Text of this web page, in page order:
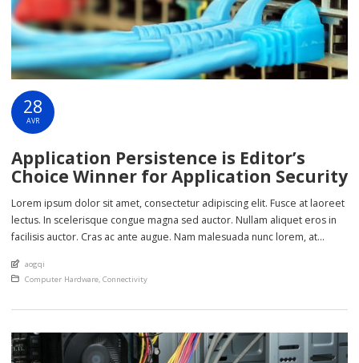
28
AVR
Application Persistence is Editor’s
Choice Winner for Application Security
Lorem ipsum dolor sit amet, consectetur adipiscing elit. Fusce at laoreet
lectus. In scelerisque congue magna sed auctor. Nullam aliquet eros in
facilisis auctor. Cras ac ante augue. Nam malesuada nunc lorem, at
euismod eu nunc. Nullam sit amet molestie neque. Quisque rhoncus
ligula […]
An article by
aogqi
Posted in
Computer Hardware, Connectivity